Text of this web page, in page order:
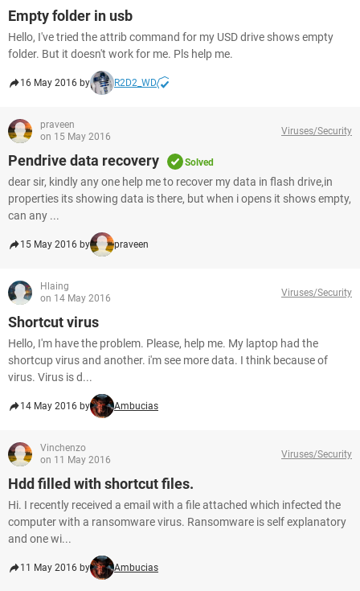
Empty folder in usb
Hello, I've tried the attrib command for my USD drive shows empty
folder. But it doesn't work for me. Pls help me.
16 May 2016 by R2D2_WD
praveen
on 15 May 2016
Viruses/Security
Pendrive data recovery Solved
dear sir, kindly any one help me to recover my data in flash drive,in
properties its showing data is there, but when i opens it shows empty,
can any ...
15 May 2016 by praveen
Hlaing
on 14 May 2016
Viruses/Security
Shortcut virus
Hello, I'm have the problem. Please, help me. My laptop had the
shortcup virus and another. i'm see more data. I think because of
virus. Virus is d...
14 May 2016 by Ambucias
Vinchenzo
on 11 May 2016
Viruses/Security
Hdd filled with shortcut files.
Hi. I recently received a email with a file attached which infected the
computer with a ransomware virus. Ransomware is self explanatory
and one wi...
11 May 2016 by Ambucias